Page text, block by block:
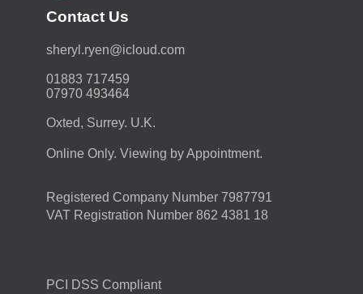
Contact Us
moc.duolci@neyr.lyrehs
01883 717459
07970 493464
Oxted, Surrey. U.K.
Online Only. Viewing by Appointment.
Registered Company Number 7987791
VAT Registration Number 862 4381 18
PCI DSS Compliant